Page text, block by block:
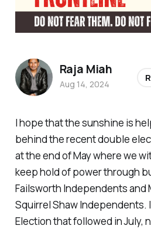
I hope that the sunshine is
behind the recent double
at the end of May where we
keep hold of power through
Failsworth Independents and
Squirrel Shaw Independents.
Election that followed in July,
Raja Miah
Aug 14, 2024